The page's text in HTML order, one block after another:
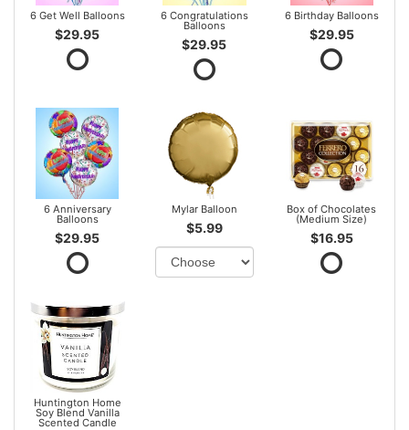
6 Get Well Balloons
$29.95
6 Congratulations
Balloons
$29.95
6 Birthday Balloons
$29.95
6 Anniversary
Balloons
$29.95
Mylar Balloon
$5.99
Box of Chocolates
(Medium Size)
$16.95
Huntington Home
Soy Blend Vanilla
Scented Candle